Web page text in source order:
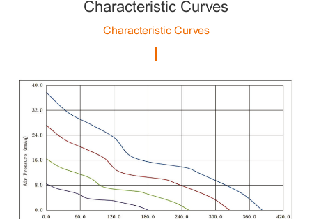
Characteristic Curves
Characteristic Curves